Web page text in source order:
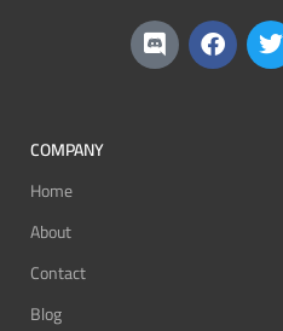
COMPANY
Home
About
Contact
Blog